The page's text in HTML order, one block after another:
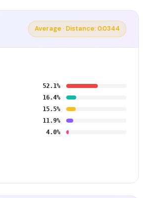
Average · Distance: 0.0344
52.1%
16.4%
15.5%
11.9%
4.0%